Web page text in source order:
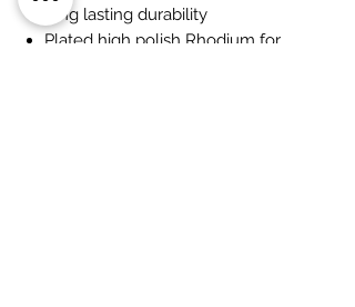
long lasting durability
Plated high polish Rhodium for